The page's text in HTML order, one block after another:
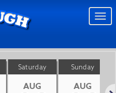
Saturday
AUG
Sunday
AUG